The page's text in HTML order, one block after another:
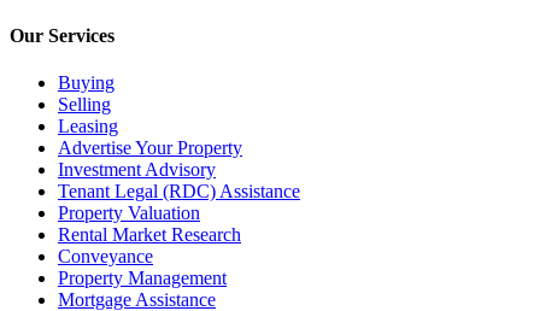
Our Services
Buying
Selling
Leasing
Advertise Your Property
Investment Advisory
Tenant Legal (RDC) Assistance
Property Valuation
Rental Market Research
Conveyance
Property Management
Mortgage Assistance